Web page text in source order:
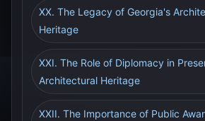
XX. The Legacy of Georgia's
Heritage
XXI. The Role of Diplomacy in
Architectural Heritage
XXII. The Importance of Public